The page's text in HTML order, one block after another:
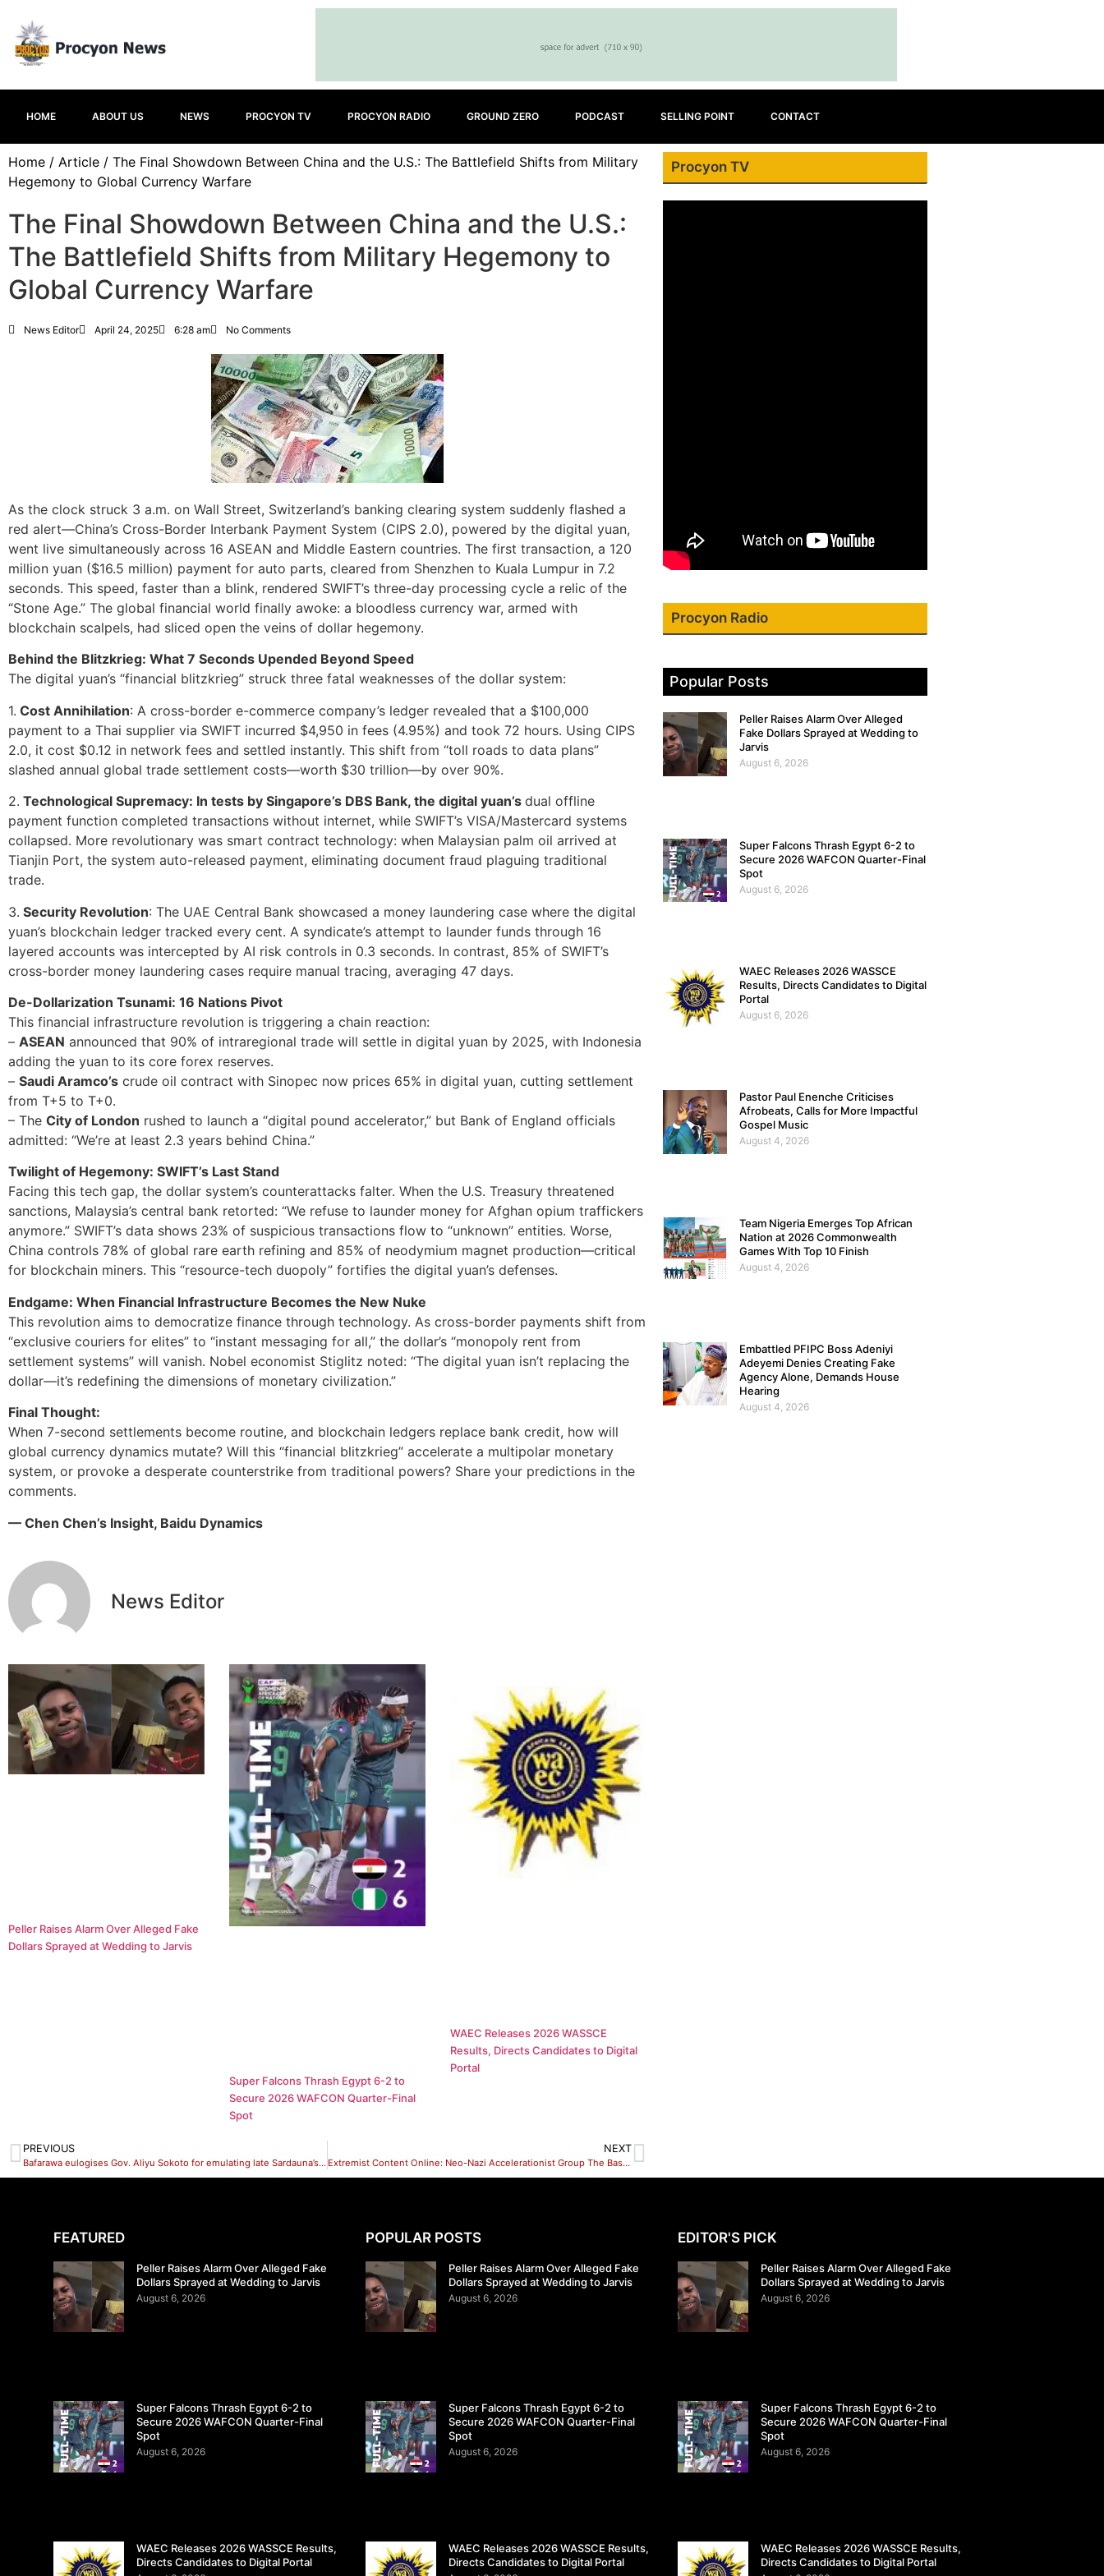
HOME ABOUT US NEWS PROCYON TV PROCYON RADIO GROUND ZERO PODCAST SELLING POINT CONTACT
Home / Article / The Final Showdown Between China and the U.S.: The Battlefield Shifts from Military
Hegemony to Global Currency Warfare
The Final Showdown Between China and the U.S.:
The Battlefield Shifts from Military Hegemony to
Global Currency Warfare
News Editor April 24, 2025 6:28 am No Comments
As the clock struck 3 a.m. on Wall Street, Switzerland’s banking clearing system suddenly flashed a
red alert—China’s Cross-Border Interbank Payment System (CIPS 2.0), powered by the digital yuan,
went live simultaneously across 16 ASEAN and Middle Eastern countries. The first transaction, a 120
million yuan ($16.5 million) payment for auto parts, cleared from Shenzhen to Kuala Lumpur in 7.2
seconds. This speed, faster than a blink, rendered SWIFT’s three-day processing cycle a relic of the
“Stone Age.” The global financial world finally awoke: a bloodless currency war, armed with
blockchain scalpels, had sliced open the veins of dollar hegemony.
Behind the Blitzkrieg: What 7 Seconds Upended Beyond Speed
The digital yuan’s “financial blitzkrieg” struck three fatal weaknesses of the dollar system:
1. Cost Annihilation: A cross-border e-commerce company’s ledger revealed that a $100,000
payment to a Thai supplier via SWIFT incurred $4,950 in fees (4.95%) and took 72 hours. Using CIPS
2.0, it cost $0.12 in network fees and settled instantly. This shift from “toll roads to data plans”
slashed annual global trade settlement costs—worth $30 trillion—by over 90%.
2. Technological Supremacy: In tests by Singapore’s DBS Bank, the digital yuan’s dual offline
payment function completed transactions without internet, while SWIFT’s VISA/Mastercard systems
collapsed. More revolutionary was smart contract technology: when Malaysian palm oil arrived at
Tianjin Port, the system auto-released payment, eliminating document fraud plaguing traditional
trade.
3. Security Revolution: The UAE Central Bank showcased a money laundering case where the digital
yuan’s blockchain ledger tracked every cent. A syndicate’s attempt to launder funds through 16
layered accounts was intercepted by AI risk controls in 0.3 seconds. In contrast, 85% of SWIFT’s
cross-border money laundering cases require manual tracing, averaging 47 days.
De-Dollarization Tsunami: 16 Nations Pivot
This financial infrastructure revolution is triggering a chain reaction:
– ASEAN announced that 90% of intraregional trade will settle in digital yuan by 2025, with Indonesia
adding the yuan to its core forex reserves.
– Saudi Aramco’s crude oil contract with Sinopec now prices 65% in digital yuan, cutting settlement
from T+5 to T+0.
– The City of London rushed to launch a “digital pound accelerator,” but Bank of England officials
admitted: “We’re at least 2.3 years behind China.”
Twilight of Hegemony: SWIFT’s Last Stand
Facing this tech gap, the dollar system’s counterattacks falter. When the U.S. Treasury threatened
sanctions, Malaysia’s central bank retorted: “We refuse to launder money for Afghan opium traffickers
anymore.” SWIFT’s data shows 23% of suspicious transactions flow to “unknown” entities. Worse,
China controls 78% of global rare earth refining and 85% of neodymium magnet production—critical
for blockchain miners. This “resource-tech duopoly” fortifies the digital yuan’s defenses.
Endgame: When Financial Infrastructure Becomes the New Nuke
This revolution aims to democratize finance through technology. As cross-border payments shift from
“exclusive couriers for elites” to “instant messaging for all,” the dollar’s “monopoly rent from
settlement systems” will vanish. Nobel economist Stiglitz noted: “The digital yuan isn’t replacing the
dollar—it’s redefining the dimensions of monetary civilization.”
Final Thought:
When 7-second settlements become routine, and blockchain ledgers replace bank credit, how will
global currency dynamics mutate? Will this “financial blitzkrieg” accelerate a multipolar monetary
system, or provoke a desperate counterstrike from traditional powers? Share your predictions in the
comments.
— Chen Chen’s Insight, Baidu Dynamics
News Editor
Peller Raises Alarm Over Alleged Fake
Dollars Sprayed at Wedding to Jarvis
Super Falcons Thrash Egypt 6-2 to
Secure 2026 WAFCON Quarter-Final
Spot
WAEC Releases 2026 WASSCE
Results, Directs Candidates to Digital
Portal
PREVIOUS
Bafarawa eulogises Gov. Aliyu Sokoto for emulating late Sardauna’s leadership style
NEXT
Extremist Content Online: Neo-Nazi Accelerationist Group The Base Posts Videos of Arsons in Ukraine, CEP Researchers Locate Online Network of White Supremacist Active Club Endorsed Youth Clubs For Young Men Under 18
Procyon TV
Procyon Radio
Popular Posts
Peller Raises Alarm Over Alleged
Fake Dollars Sprayed at Wedding to
Jarvis
August 6, 2026
Super Falcons Thrash Egypt 6-2 to
Secure 2026 WAFCON Quarter-Final
Spot
August 6, 2026
WAEC Releases 2026 WASSCE
Results, Directs Candidates to Digital
Portal
August 6, 2026
Pastor Paul Enenche Criticises
Afrobeats, Calls for More Impactful
Gospel Music
August 4, 2026
Team Nigeria Emerges Top African
Nation at 2026 Commonwealth
Games With Top 10 Finish
August 4, 2026
Embattled PFIPC Boss Adeniyi
Adeyemi Denies Creating Fake
Agency Alone, Demands House
Hearing
August 4, 2026
FEATURED
Peller Raises Alarm Over Alleged Fake
Dollars Sprayed at Wedding to Jarvis
August 6, 2026
Super Falcons Thrash Egypt 6-2 to
Secure 2026 WAFCON Quarter-Final
Spot
August 6, 2026
WAEC Releases 2026 WASSCE Results,
Directs Candidates to Digital Portal
POPULAR POSTS
Peller Raises Alarm Over Alleged Fake
Dollars Sprayed at Wedding to Jarvis
August 6, 2026
Super Falcons Thrash Egypt 6-2 to
Secure 2026 WAFCON Quarter-Final
Spot
August 6, 2026
WAEC Releases 2026 WASSCE Results,
Directs Candidates to Digital Portal
EDITOR'S PICK
Peller Raises Alarm Over Alleged Fake
Dollars Sprayed at Wedding to Jarvis
August 6, 2026
Super Falcons Thrash Egypt 6-2 to
Secure 2026 WAFCON Quarter-Final
Spot
August 6, 2026
WAEC Releases 2026 WASSCE Results,
Directs Candidates to Digital Portal